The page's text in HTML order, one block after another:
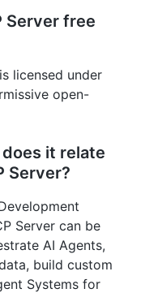
Server free
licensed under
open-
does it relate
Server?
Server can be
AI Agents,
build custom
Systems for